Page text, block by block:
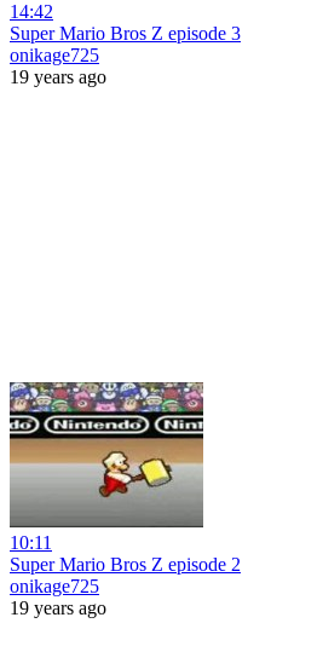
14:42
Super Mario Bros Z episode 3
onikage725
19 years ago
10:11
Super Mario Bros Z episode 2
onikage725
19 years ago